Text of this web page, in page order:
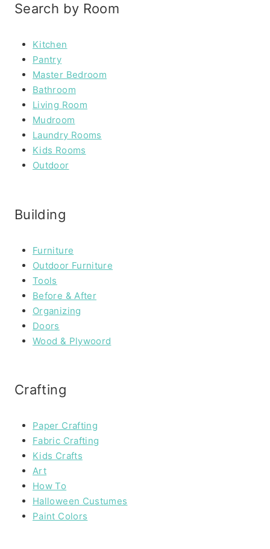
Search by Room
Kitchen
Pantry
Master Bedroom
Bathroom
Living Room
Mudroom
Laundry Rooms
Kids Rooms
Outdoor
Building
Furniture
Outdoor Furniture
Tools
Before & After
Organizing
Doors
Wood & Plywoord
Crafting
Paper Crafting
Fabric Crafting
Kids Crafts
Art
How To
Halloween Custumes
Paint Colors